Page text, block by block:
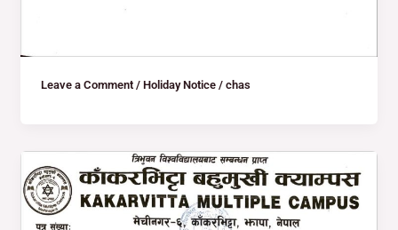
Leave a Comment / Holiday Notice/ chas